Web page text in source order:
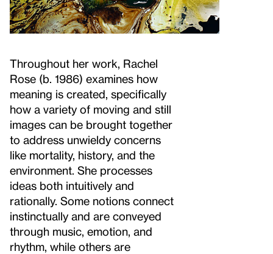
Throughout her work, Rachel
Rose (b. 1986) examines how
meaning is created, specifically
how a variety of moving and still
images can be brought together
to address unwieldy concerns
like mortality, history, and the
environment. She processes
ideas both intuitively and
rationally. Some notions connect
instinctually and are conveyed
through music, emotion, and
rhythm, while others are